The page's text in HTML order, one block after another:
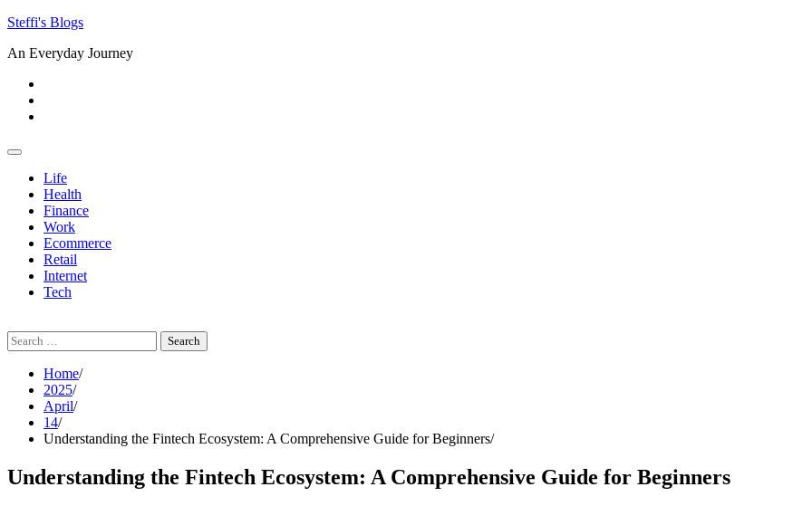
Skip
content
Steffi's Blogs
An Everyday Journey
Life
Health
Finance
Work
Ecommerce
Retail
Internet
Tech
Search
for:
Home
2025
April
14
Understanding the Fintech Ecosystem: A Comprehensive Guide for Beginners
Understanding the Fintech Ecosystem: A Comprehensive Guide for Beginners